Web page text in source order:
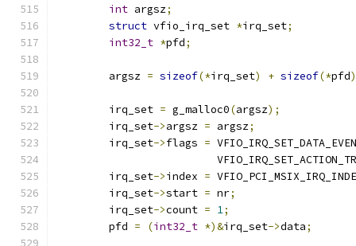
int argsz;
struct vfio_irq_set *irq_set;
int32_t *pfd;
        argsz
= sizeof(*irq_set) + sizeof(*pfd
        irq_set
= g_malloc0(argsz);
        irq_set
->argsz = argsz;
        irq_set
->flags =
        irq_set
->index =
        irq_set
->start = nr;
        irq_set
->count = 1;
        pfd
= (int32_t *)&irq_set->data;